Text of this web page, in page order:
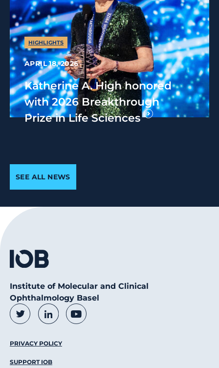
HIGHLIGHTS
APRIL 18, 2026
Katherine A. High honored
with 2026 Breakthrough
Prize in Life Sciences
SEE ALL NEWS
Institute of Molecular and Clinical
Ophthalmology Basel
Social Media Links
TwitterLinkedInYoutube
Footer Menu
PRIVACY POLICY
SUPPORT IOB